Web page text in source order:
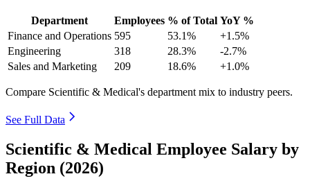
Department Employees % of Total YoY %
Finance and Operations 595 53.1%
+1.5%
Engineering
318 28.3%
-2.7%
Sales and Marketing
209 18.6% +1.0%
Compare Scientific & Medical's department mix to industry peers.
See Full Data
Scientific & Medical Employee Salary by
Region (2026)